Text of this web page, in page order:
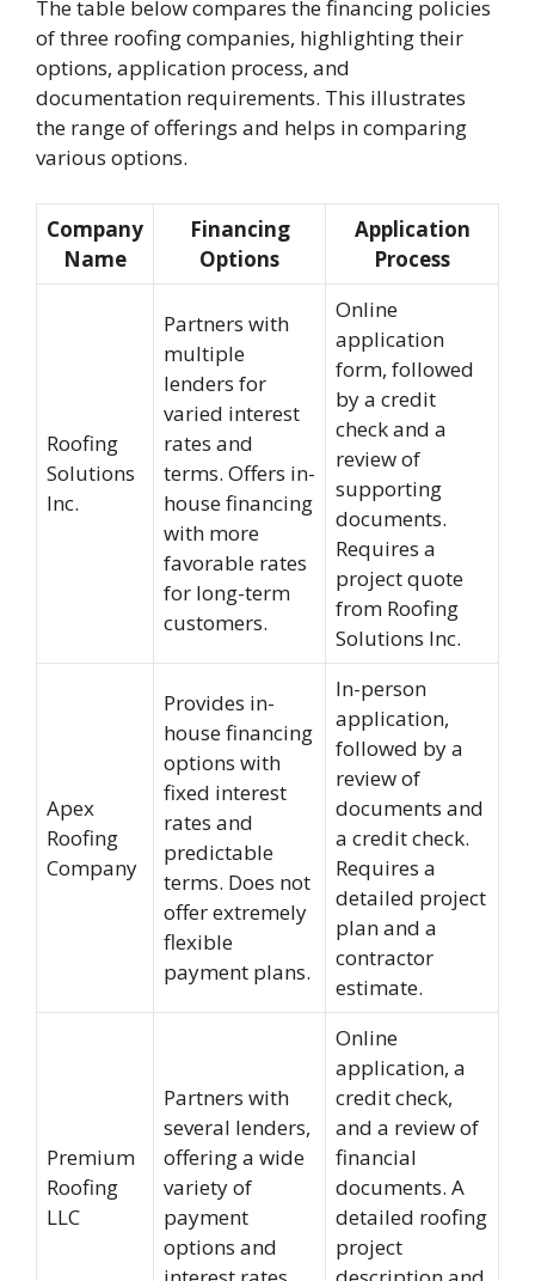
The table below compares the financing policies
of three roofing companies, highlighting their
options, application process, and
documentation requirements. This illustrates
the range of offerings and helps in comparing
various options.
Company
Name
Financing
Options
Application
Process
Roofing
Solutions
Inc.
Partners with
multiple
lenders for
varied interest
rates and
terms. Offers in-
house financing
with more
favorable rates
for long-term
customers.
Online
application
form, followed
by a credit
check and a
review of
supporting
documents.
Requires a
project quote
from Roofing
Solutions Inc.
Apex
Roofing
Company
Provides in-
house financing
options with
fixed interest
rates and
predictable
terms. Does not
offer extremely
flexible
payment plans.
In-person
application,
followed by a
review of
documents and
a credit check.
Requires a
detailed project
plan and a
contractor
estimate.
Premium
Roofing
LLC
Partners with
several lenders,
offering a wide
variety of
payment
options and
Online
application, a
credit check,
and a review of
financial
documents. A
detailed roofing
project